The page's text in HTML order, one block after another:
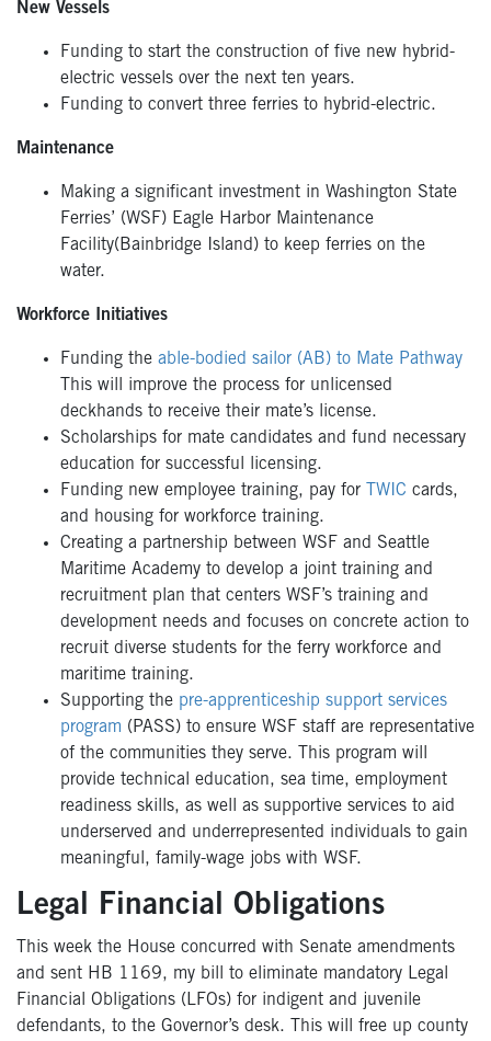
New Vessels
Funding to start the construction of five new hybrid-
electric vessels over the next ten years.
Funding to convert three ferries to hybrid-electric.
Maintenance
Making a significant investment in Washington State
Ferries’ (WSF) Eagle Harbor Maintenance
Facility(Bainbridge Island) to keep ferries on the
water.
Workforce Initiatives
Funding the able-bodied sailor (AB) to Mate Pathway
This will improve the process for unlicensed
deckhands to receive their mate’s license.
Scholarships for mate candidates and fund necessary
education for successful licensing.
Funding new employee training, pay for
TWIC cards,
and housing for workforce training.
Creating a partnership between WSF and Seattle
Maritime Academy to develop a joint training and
recruitment plan that centers WSF’s training and
development needs and focuses on concrete action to
recruit diverse students for the ferry workforce and
maritime training.
Supporting the pre-apprenticeship support services
program (PASS) to ensure WSF staff are representative
of the communities they serve. This program will
provide technical education, sea time, employment
readiness skills, as well as supportive services to aid
underserved and underrepresented individuals to gain
meaningful, family-wage jobs with WSF.
Legal Financial Obligations
This week the House concurred with Senate amendments
and sent HB 1169, my bill to eliminate mandatory Legal
Financial Obligations (LFOs) for indigent and juvenile
defendants, to the Governor’s desk. This will free up county